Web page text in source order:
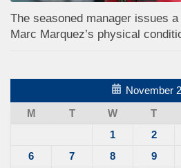
The seasoned manager issues
Marc Marquez’s physical
November
M
T W T
1
2
6
7 8 9